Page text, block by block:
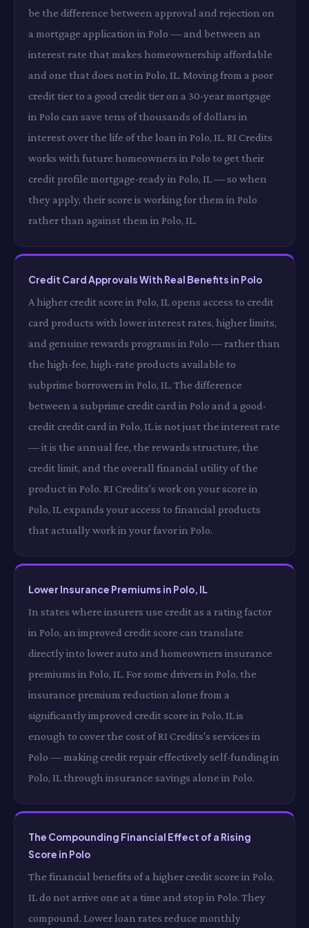
be the difference between approval and rejection on
a mortgage application in Polo — and between an
interest rate that makes homeownership affordable
and one that does not in Polo, IL. Moving from a poor
credit tier to a good credit tier on a 30-year mortgage
in Polo can save tens of thousands of dollars in
interest over the life of the loan in Polo, IL. RI Credits
works with future homeowners in Polo to get their
credit profile mortgage-ready in Polo, IL — so when
they apply, their score is working for them in Polo
rather than against them in Polo, IL.
Credit Card Approvals With Real Benefits in Polo
A higher credit score in Polo, IL opens access to credit
card products with lower interest rates, higher limits,
and genuine rewards programs in Polo — rather than
the high-fee, high-rate products available to
subprime borrowers in Polo, IL. The difference
between a subprime credit card in Polo and a good-
credit credit card in Polo, IL is not just the interest rate
— it is the annual fee, the rewards structure, the
credit limit, and the overall financial utility of the
product in Polo. RI Credits's work on your score in
Polo, IL expands your access to financial products
that actually work in your favor in Polo.
Lower Insurance Premiums in Polo, IL
In states where insurers use credit as a rating factor
in Polo, an improved credit score can translate
directly into lower auto and homeowners insurance
premiums in Polo, IL. For some drivers in Polo, the
insurance premium reduction alone from a
significantly improved credit score in Polo, IL is
enough to cover the cost of RI Credits's services in
Polo — making credit repair effectively self-funding in
Polo, IL through insurance savings alone in Polo.
The Compounding Financial Effect of a Rising
Score in Polo
The financial benefits of a higher credit score in Polo,
IL do not arrive one at a time and stop in Polo. They
compound. Lower loan rates reduce monthly